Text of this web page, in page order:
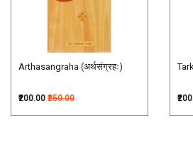
Arthasangraha (अर्थसंग्रहः)
₹200.00 ₹250.00